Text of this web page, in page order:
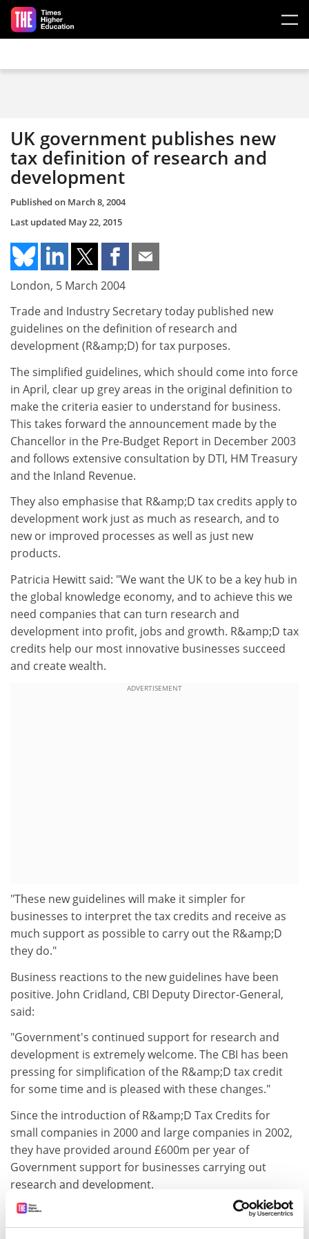
Skip to main content
UK government publishes new
tax definition of research and
development
Published on March 8, 2004
Last updated May 22, 2015
London, 5 March 2004
Trade and Industry Secretary today published new
guidelines on the definition of research and
development (R&amp;D) for tax purposes.
The simplified guidelines, which should come into force
in April, clear up grey areas in the original definition to
make the criteria easier to understand for business.
This takes forward the announcement made by the
Chancellor in the Pre-Budget Report in December 2003
and follows extensive consultation by DTI, HM Treasury
and the Inland Revenue.
They also emphasise that R&amp;D tax credits apply to
development work just as much as research, and to
new or improved processes as well as just new
products.
Patricia Hewitt said: "We want the UK to be a key hub in
the global knowledge economy, and to achieve this we
need companies that can turn research and
development into profit, jobs and growth. R&amp;D tax
credits help our most innovative businesses succeed
and create wealth.
ADVERTISEMENT
"These new guidelines will make it simpler for
businesses to interpret the tax credits and receive as
much support as possible to carry out the R&amp;D
they do."
Business reactions to the new guidelines have been
positive. John Cridland, CBI Deputy Director-General,
said:
"Government's continued support for research and
development is extremely welcome. The CBI has been
pressing for simplification of the R&amp;D tax credit
for some time and is pleased with these changes."
Since the introduction of R&amp;D Tax Credits for
small companies in 2000 and large companies in 2002,
they have provided around £600m per year of
Government support for businesses carrying out
research and development.
Notes to Editors